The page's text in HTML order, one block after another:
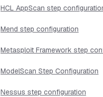
HCL AppScan step
Mend step configuration
Metasploit Framework step
ModelScan Step Configuration
Nessus step configuration